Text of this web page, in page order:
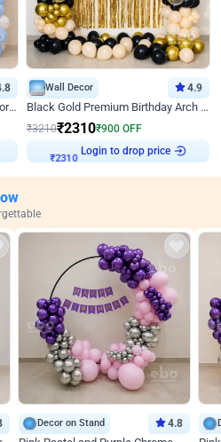
Ronaldo CR7 Football theme Decoration for Birthday
Wall Decor 4.9
Black Gold Premium Birthday Arch Decor
₹3210₹2310₹900 OFF
Login to drop price
Decor on Stand 4.8